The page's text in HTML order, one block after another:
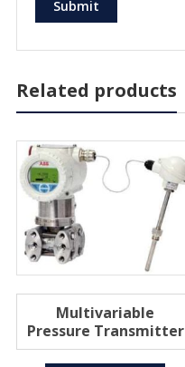
Related products
Multivariable
Pressure Transmitter